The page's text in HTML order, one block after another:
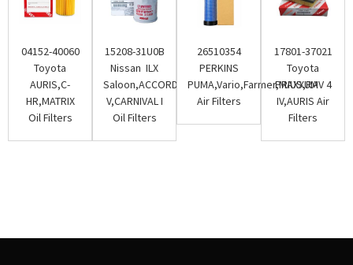
04152-40060
Toyota
AURIS,C-
HR,MATRIX
Oil Filters
15208-31U0B
Nissan ILX
Saloon,ACCORD
V,CARNIVAL I
Oil Filters
26510354
PERKINS
PUMA,Vario,Farmer,MAXXUM
Air Filters
17801-37021
Toyota
PRIUS,RAV 4
IV,AURIS Air
Filters